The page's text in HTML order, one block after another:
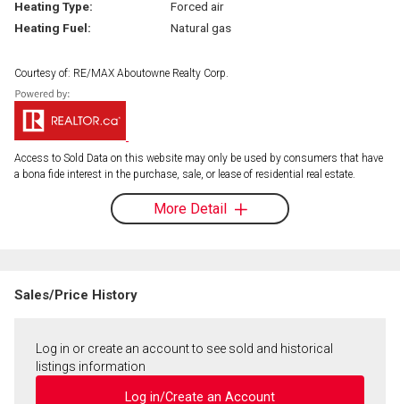
Heating Type:
Forced air
Heating Fuel:
Natural gas
Courtesy of: RE/MAX Aboutowne Realty Corp.
Access to Sold Data on this website may only be used by consumers that have
a bona fide interest in the purchase, sale, or lease of residential real estate.
More Detail
Sales/Price History
Log in or create an account to see sold and historical
listings information
Log in/Create an Account